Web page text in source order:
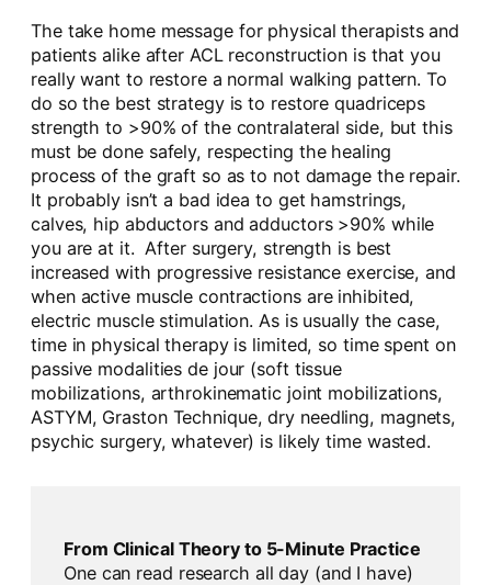
The take home message for physical therapists and
patients alike after ACL reconstruction is that you
really want to restore a normal walking pattern. To
do so the best strategy is to restore quadriceps
strength to >90% of the contralateral side, but this
must be done safely, respecting the healing
process of the graft so as to not damage the repair.
It probably isn’t a bad idea to get hamstrings,
calves, hip abductors and adductors >90% while
you are at it. After surgery, strength is best
increased with progressive resistance exercise, and
when active muscle contractions are inhibited,
electric muscle stimulation. As is usually the case,
time in physical therapy is limited, so time spent on
passive modalities de jour (soft tissue
mobilizations, arthrokinematic joint mobilizations,
ASTYM, Graston Technique, dry needling, magnets,
psychic surgery, whatever) is likely time wasted.
From Clinical Theory to 5-Minute Practice
One can read research all day (and I have)